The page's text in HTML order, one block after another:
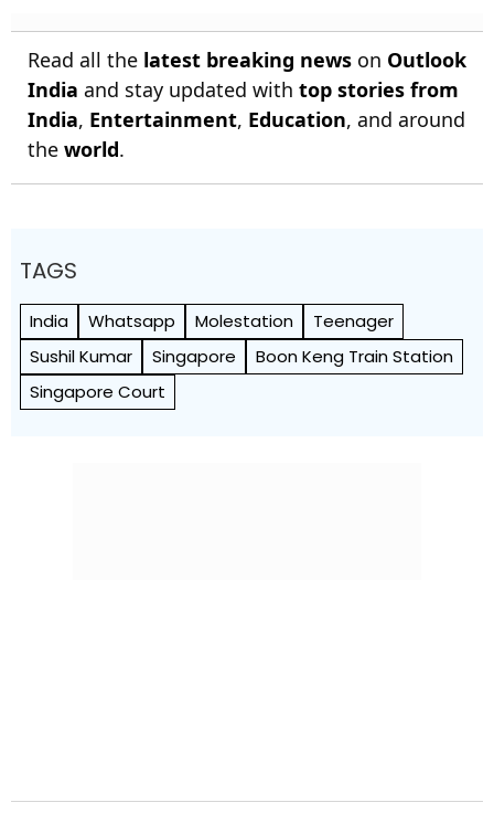
Read all the latest breaking news on Outlook
India and stay updated with top stories from
India, Entertainment, Education, and around
the world.
TAGS
India Whatsapp Molestation
Teenager
Sushil Kumar
Singapore
Boon Keng Train Station
Singapore Court